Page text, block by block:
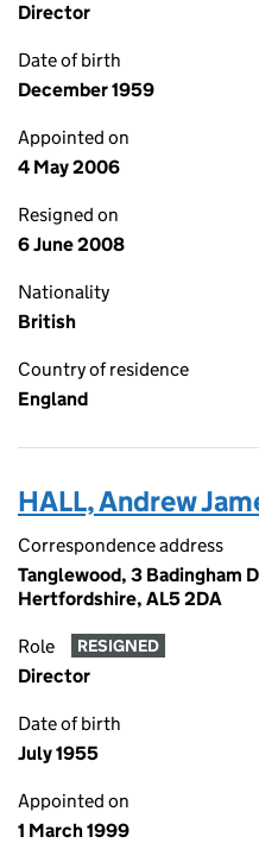
Director
Date of birth
December 1959
Appointed on
4 May 2006
Resigned on
6 June 2008
Nationality
British
Country of residence
England
HALL, Andrew
Correspondence address
Tanglewood, 3 Badingham
Hertfordshire, AL5 2DA
Role RESIGNED
Director
Date of birth
July 1955
Appointed on
1 March 1999